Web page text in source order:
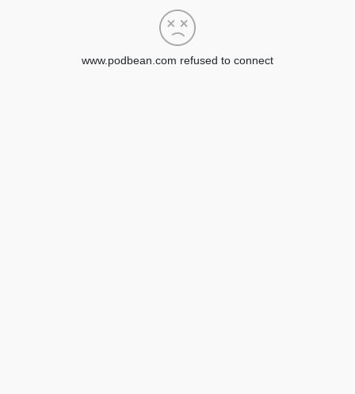
www.podbean.com refused to connect